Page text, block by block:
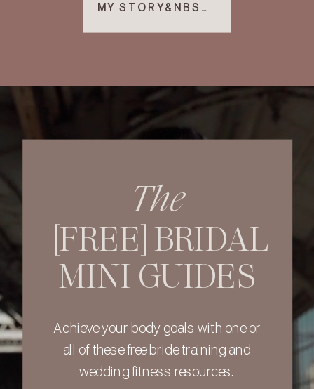
The
[FREE] BRIDAL
MINI GUIDES
Achieve your body goals with one or
all of these free bride training and
wedding fitness resources.